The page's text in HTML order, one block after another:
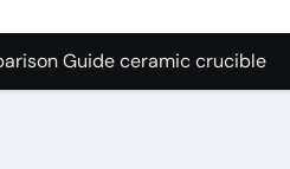
Graphite’s Ceiling
Guide ceramic crucible
Carbide Ceramics aln